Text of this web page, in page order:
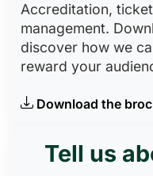
Accreditation,
management.
discover how we
reward your
Download the
Tell us